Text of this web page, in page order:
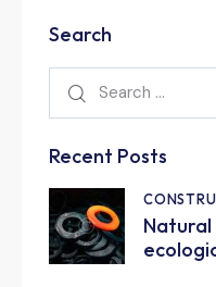
Search
Recent Posts